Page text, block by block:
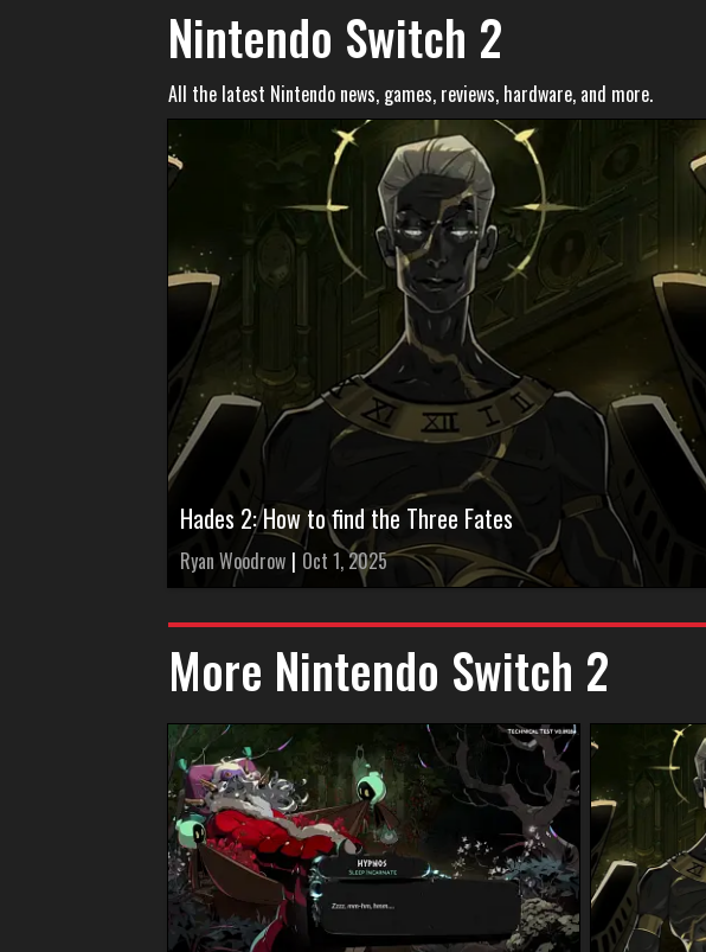
Nintendo Switch 2
All the latest Nintendo news, games, reviews, hardware, and more.
Hades 2: How to find the Three Fates
Ryan Woodrow | Oct 1, 2025
More Nintendo Switch 2